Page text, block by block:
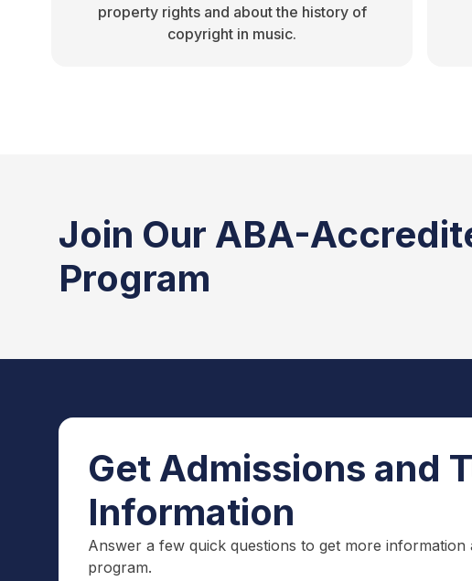
property rights and about the history of
copyright in music.
Join Our ABA-
Program
Get Admissions and
Information
Answer a few quick questions to get more information
program.